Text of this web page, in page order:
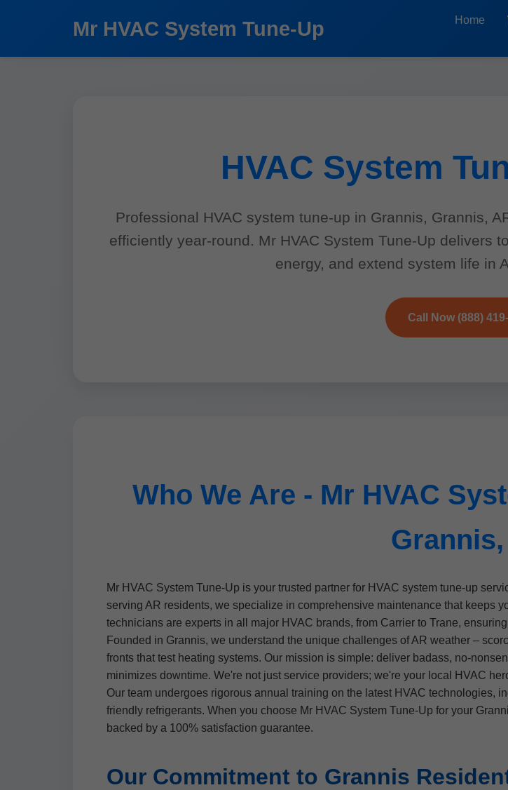
Mr HVAC System Tune-Up Home
HVAC System
Professional HVAC system tune-up in Grannis, Grannis,
efficiently year-round. Mr HVAC System Tune-Up delivers
energy, and extend system life in
Call Now (888)
Who We Are - Mr HVAC
Mr HVAC System Tune-Up is your trusted partner for HVAC system tune-up
serving AR residents, we specialize in comprehensive maintenance that keeps
technicians are experts in all major HVAC brands, from Carrier to Trane,
Founded in Grannis, we understand the unique challenges of AR weather –
fronts that test heating systems. Our mission is simple: deliver badass, no-
minimizes downtime. We're not just service providers; we're your local HVAC
Our team undergoes rigorous annual training on the latest HVAC technologies,
friendly refrigerants. When you choose Mr HVAC System Tune-Up for your
backed by a 100% satisfaction guarantee.
Our Commitment to Grannis